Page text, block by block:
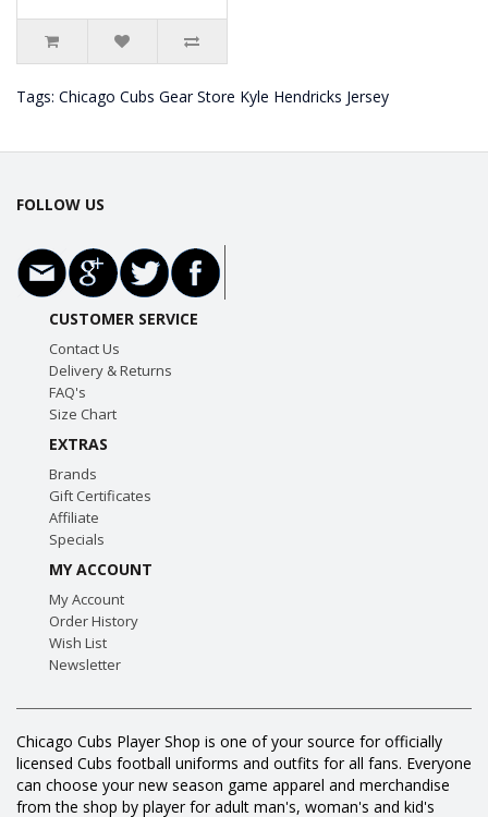
Tags: Chicago Cubs Gear Store Kyle Hendricks Jersey
FOLLOW US
CUSTOMER SERVICE
Contact Us
Delivery & Returns
FAQ's
Size Chart
EXTRAS
Brands
Gift Certificates
Affiliate
Specials
MY ACCOUNT
My Account
Order History
Wish List
Newsletter
Chicago Cubs Player Shop is one of your source for officially
licensed Cubs football uniforms and outfits for all fans. Everyone
can choose your new season game apparel and merchandise
from the shop by player for adult man's, woman's and kid's